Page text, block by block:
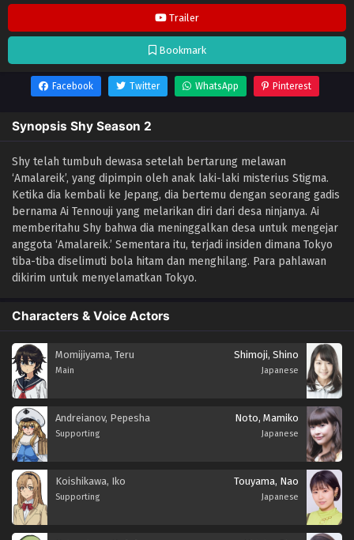
Trailer
Bookmark
Facebook Twitter WhatsApp Pinterest
Synopsis Shy Season 2
Shy telah tumbuh dewasa setelah bertarung melawan
‘Amalareik’, yang dipimpin oleh anak laki-laki misterius Stigma.
Ketika dia kembali ke Jepang, dia bertemu dengan seorang gadis
bernama Ai Tennouji yang melarikan diri dari desa ninjanya. Ai
memberitahu Shy bahwa dia meninggalkan desa untuk mengejar
anggota ‘Amalareik.’ Sementara itu, terjadi insiden dimana Tokyo
tiba-tiba diselimuti bola hitam dan menghilang. Para pahlawan
dikirim untuk menyelamatkan Tokyo.
Characters & Voice Actors
Momijiyama, Teru
Main
Shimoji, Shino
Japanese
Andreianov, Pepesha
Supporting
Noto, Mamiko
Japanese
Koishikawa, Iko
Supporting
Touyama, Nao
Japanese